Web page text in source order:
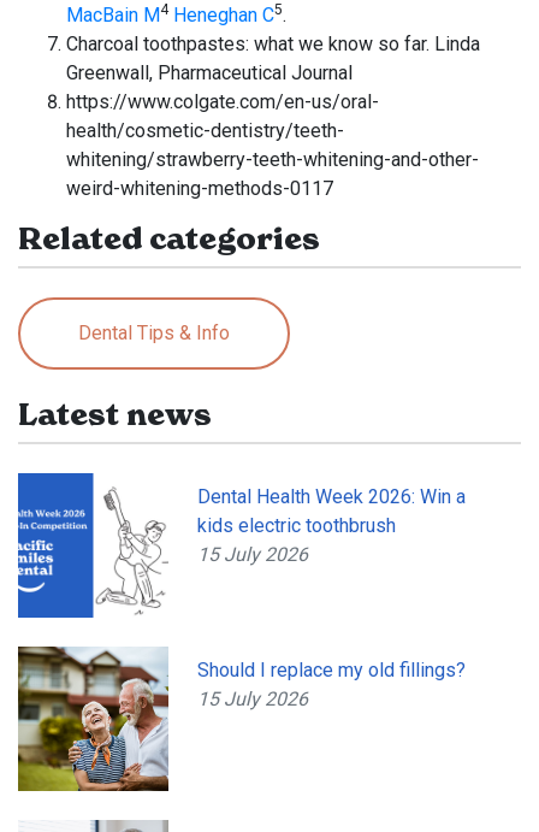
MacBain M 4 Heneghan C5.
Charcoal toothpastes: what we know so far. Linda
Greenwall, Pharmaceutical Journal
https://www.colgate.com/en-us/oral-
health/cosmetic-dentistry/teeth-
whitening/strawberry-teeth-whitening-and-other-
weird-whitening-methods-0117
Related categories
Dental Tips & Info
Latest news
Dental Health Week 2026: Win a
kids electric toothbrush
15 July 2026
Should I replace my old fillings?
15 July 2026